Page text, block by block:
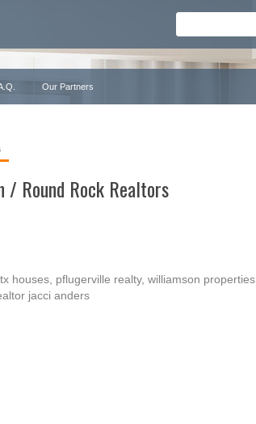
Our Partners
/ Round Rock Realtors
houses, pflugerville realty, williamson properties,
jacci anders